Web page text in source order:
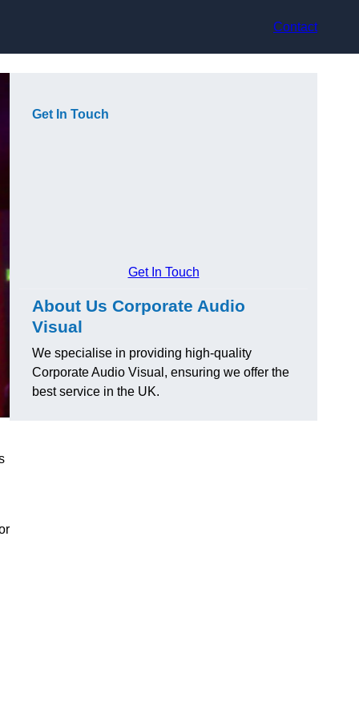
Contact
Get In Touch
Get In Touch
About Us Corporate Audio
Visual
We specialise in providing high-quality
Corporate Audio Visual, ensuring we offer the
best service in the UK.